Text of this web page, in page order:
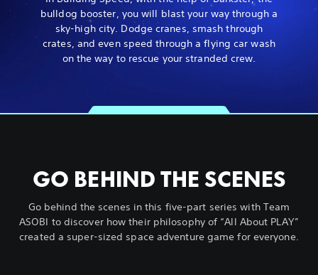
bulldog booster, you will blast your way through a
sky-high city. Dodge cranes, smash through
crates, and even speed through a flying car wash
on the way to rescue your stranded crew.
GO BEHIND THE SCENES
Go behind the scenes in this five-part series with Team
ASOBI to discover how their philosophy of “All About PLAY”
created a super-sized space adventure game for everyone.